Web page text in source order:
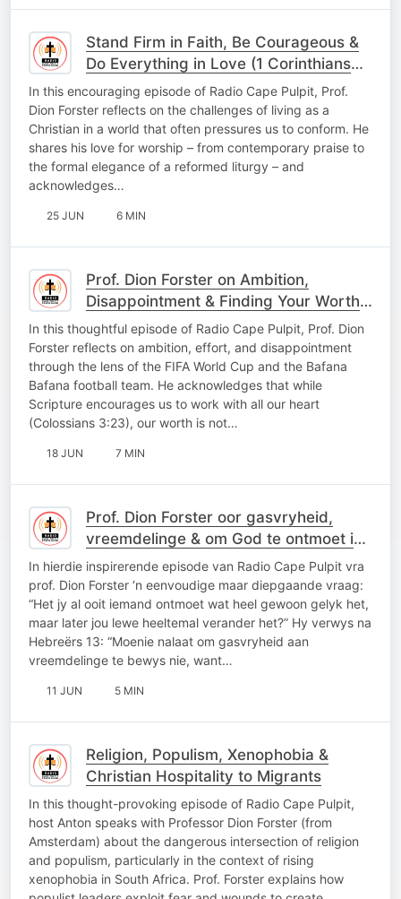
Stand Firm in Faith, Be Courageous &
Do Everything in Love (1 Corinthians
16:13–14)
In this encouraging episode of Radio Cape Pulpit, Prof.
Dion Forster reflects on the challenges of living as a
Christian in a world that often pressures us to conform. He
shares his love for worship – from contemporary praise to
the formal elegance of a reformed liturgy – and
acknowledges…
25 JUN 6 MIN
Prof. Dion Forster on Ambition,
Disappointment & Finding Your Worth
in God, Not Outcomes
In this thoughtful episode of Radio Cape Pulpit, Prof. Dion
Forster reflects on ambition, effort, and disappointment
through the lens of the FIFA World Cup and the Bafana
Bafana football team. He acknowledges that while
Scripture encourages us to work with all our heart
(Colossians 3:23), our worth is not…
18 JUN 7 MIN
Prof. Dion Forster oor gasvryheid,
vreemdelinge & om God te ontmoet in
alledaagse oomblikke
In hierdie inspirerende episode van Radio Cape Pulpit vra
prof. Dion Forster ‘n eenvoudige maar diepgaande vraag:
“Het jy al ooit iemand ontmoet wat heel gewoon gelyk het,
maar later jou lewe heeltemal verander het?” Hy verwys na
Hebreërs 13: “Moenie nalaat om gasvryheid aan
vreemdelinge te bewys nie, want…
11 JUN 5 MIN
Religion, Populism, Xenophobia &
Christian Hospitality to Migrants
In this thought-provoking episode of Radio Cape Pulpit,
host Anton speaks with Professor Dion Forster (from
Amsterdam) about the dangerous intersection of religion
and populism, particularly in the context of rising
xenophobia in South Africa. Prof. Forster explains how